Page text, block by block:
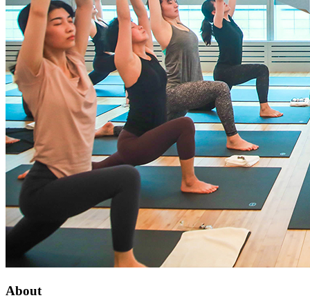
About